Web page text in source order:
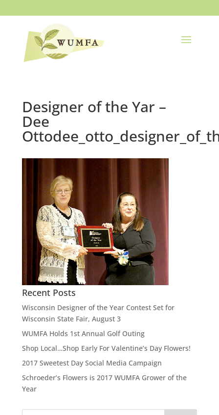
Designer of the Yar –
Dee
Recent Posts
Wisconsin Designer of the Year Contest Set for
Wisconsin State Fair, August 3
WUMFA Holds 1st Annual Golf Outing
Shop Local…Shop Early For Valentine’s Day Flowers!
2017 Sweetest Day Social Media Campaign
Schroeder’s Flowers is 2017 WUMFA Grower of the
Year